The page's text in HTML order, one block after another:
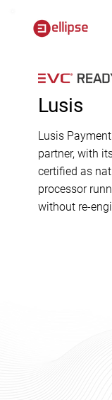
Lusis
Lusis
partner, with
certified as
processor
without re-